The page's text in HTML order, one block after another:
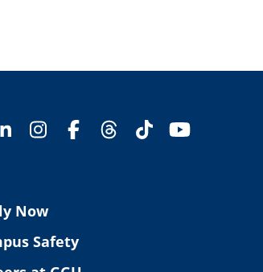
Now
Safety